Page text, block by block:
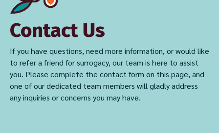
Contact Us
If you have questions, need more information, or would like
to refer a friend for surrogacy, our team is here to assist
you. Please complete the contact form on this page, and
one of our dedicated team members will gladly address
any inquiries or concerns you may have.